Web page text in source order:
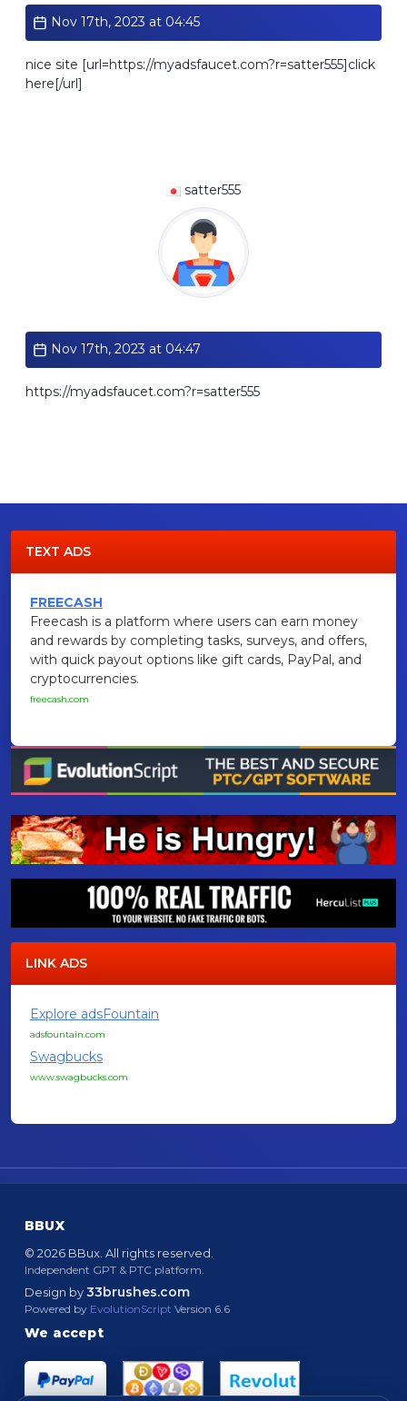
Nov 17th, 2023 at 04:45
nice site [url=https://myadsfaucet.com?r=satter555]click
here[/url]
satter555
Nov 17th, 2023 at 04:47
https://myadsfaucet.com?r=satter555
TEXT ADS
FREECASH
Freecash is a platform where users can earn money
and rewards by completing tasks, surveys, and offers,
with quick payout options like gift cards, PayPal, and
cryptocurrencies.
freecash.com
LINK ADS
Explore adsFountain
adsfountain.com
Swagbucks
www.swagbucks.com
BBUX
© 2026 BBux. All rights reserved.
Independent GPT & PTC platform.
Design by33brushes.com
Powered by EvolutionScript Version 6.6
We accept